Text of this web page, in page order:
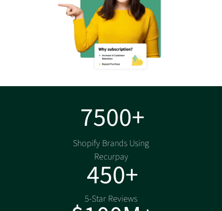
7500+
Shopify Brands Using
Recurpay
450+
5-Star Reviews